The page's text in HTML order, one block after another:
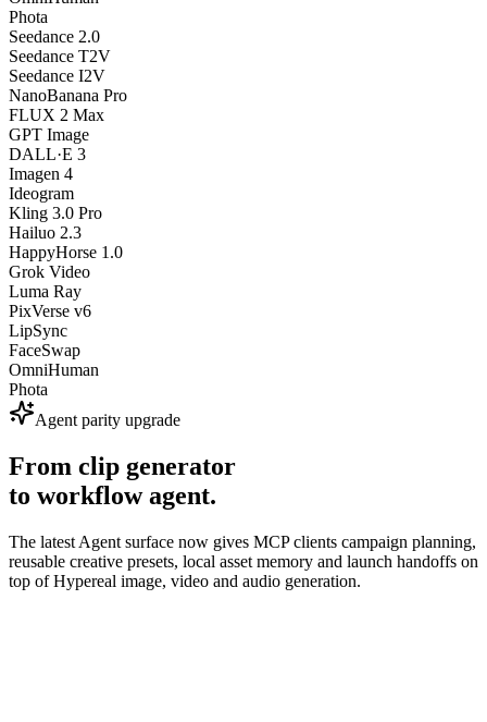
Phota
Seedance 2.0
Seedance T2V
Seedance I2V
NanoBanana Pro
FLUX 2 Max
GPT Image
DALL·E 3
Imagen 4
Ideogram
Kling 3.0 Pro
Hailuo 2.3
HappyHorse 1.0
Grok Video
Luma Ray
PixVerse v6
LipSync
FaceSwap
OmniHuman
Phota
Agent parity upgrade
From clip generator
to workflow agent.
The latest Agent surface now gives MCP clients campaign planning,
reusable creative presets, local asset memory and launch handoffs on
top of Hypereal image, video and audio generation.